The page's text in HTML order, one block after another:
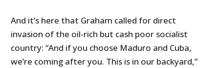
And it’s here that Graham called for direct
invasion of the oil-rich but cash poor socialist
country: “And if you choose Maduro and Cuba,
we’re coming after you. This is in our backyard,”